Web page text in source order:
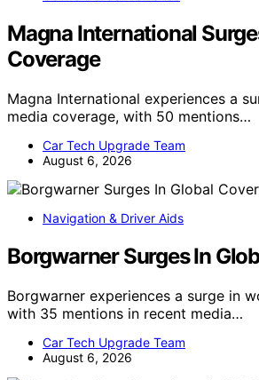
Magna International
Coverage
Magna International experiences a
media coverage, with 50 mentions…
Car Tech Upgrade Team
August 6, 2026
Navigation & Driver Aids
Borgwarner Surges In
Borgwarner experiences a surge in
with 35 mentions in recent media…
Car Tech Upgrade Team
August 6, 2026